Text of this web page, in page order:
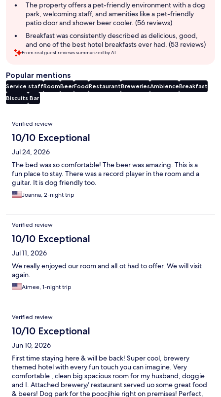
The property offers a pet-friendly environment with a dog
park, welcoming staff, and amenities like a pet-friendly
patio door and shower beer cooler. (56 reviews)
Breakfast was consistently described as delicious, good,
and one of the best hotel breakfasts ever had. (53 reviews)
From real guest reviews summarized by AI.
Popular mentions
Service staffRoomBeerFoodRestaurantBreweriesAmbienceBreakfast
Biscuits Bar
Reviews
Verified review
10/10 Exceptional
Jul 24, 2026
The bed was so comfortable! The beer was amazing. This is a
fun place to stay. There was a record player in the room and a
guitar. It is dog friendly too.
Joanna, 2-night trip
Verified review
10/10 Exceptional
Jul 11, 2026
We really enjoyed our room and all.ot had to offer. We will visit
again.
Aimee, 1-night trip
Verified review
10/10 Exceptional
Jun 10, 2026
First time staying here & will be back! Super cool, brewery
themed hotel with every fun touch you can imagine. Very
comfortable , clean big spacious room for my husband, doggie
and I. Attached brewery/ restaurant served uo some great food
& beers! Dog park for the poocjlhie right on premises! Perfect,